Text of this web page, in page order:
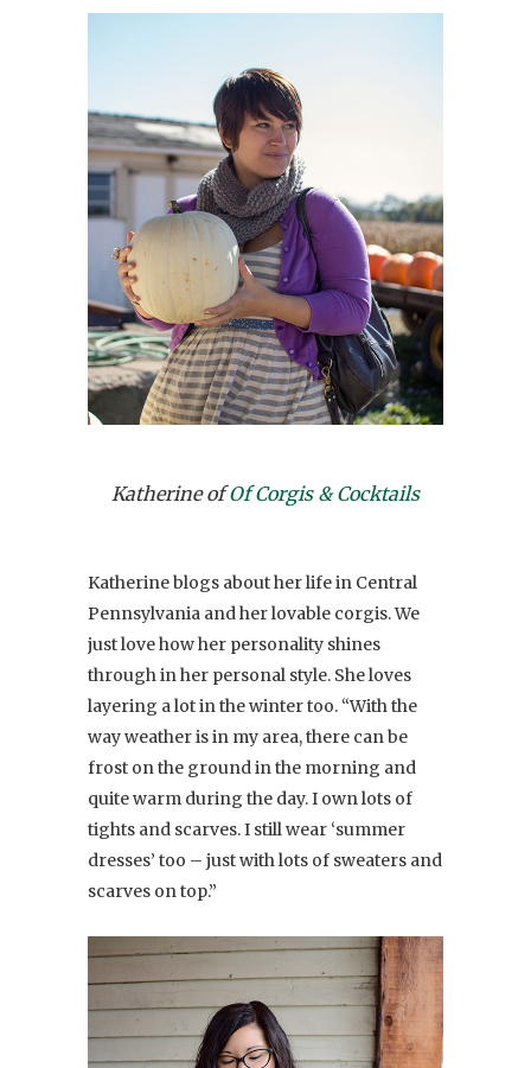
Katherine ofOf Corgis & Cocktails
Katherine blogs about her life in Central
Pennsylvania and her lovable corgis. We
just love how her personality shines
through in her personal style. She loves
layering a lot in the winter too. “With the
way weather is in my area, there can be
frost on the ground in the morning and
quite warm during the day. I own lots of
tights and scarves. I still wear ‘summer
dresses’ too – just with lots of sweaters and
scarves on top.”